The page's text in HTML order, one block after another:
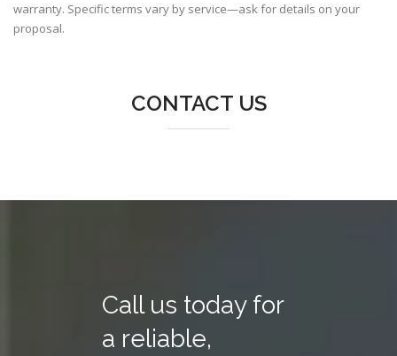
warranty. Specific terms vary by service—ask for details on your
proposal.
CONTACT US
Call us today for
a reliable,